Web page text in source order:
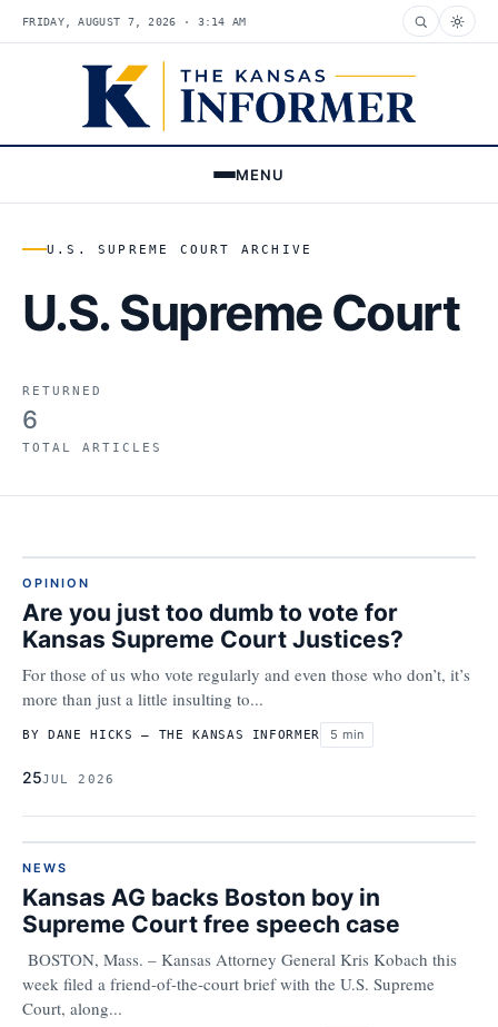
FRIDAY, AUGUST 7, 2026 · 3:14 AM
MENU
U.S. SUPREME COURT ARCHIVE
U.S. Supreme Court
RETURNED
6
TOTAL ARTICLES
OPINION
Are you just too dumb to vote for
Kansas Supreme Court Justices?
For those of us who vote regularly and even those who don’t, it’s
more than just a little insulting to...
BY DANE HICKS – THE KANSAS INFORMER 5 min
25JUL 2026
NEWS
Kansas AG backs Boston boy in
Supreme Court free speech case
BOSTON, Mass. – Kansas Attorney General Kris Kobach this
week filed a friend-of-the-court brief with the U.S. Supreme
Court, along...